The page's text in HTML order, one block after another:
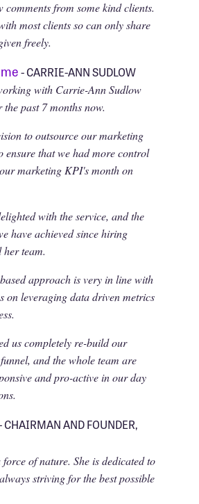
comments from some kind clients.
most clients so can only share
freely.
- CARRIE-ANN SUDLOW
with Carrie-Ann Sudlow
past 7 months now.
to outsource our marketing
ensure that we had more control
marketing KPI's month on
with the service, and the
have achieved since hiring
team.
approach is very in line with
on leveraging data driven metrics
us completely re-build our
and the whole team are
and pro-active in our day
CHAIRMAN AND FOUNDER,
of nature. She is dedicated to
striving for the best possible